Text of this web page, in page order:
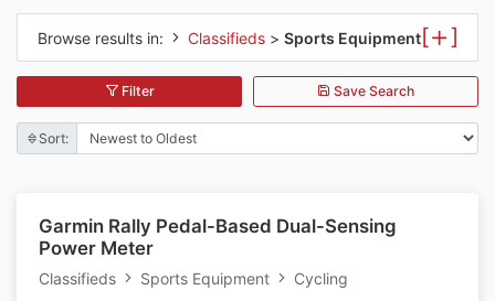
Browse results in: Classifieds > Sports Equipment[ ]
Filter Save Search
Sort:
Garmin Rally Pedal-Based Dual-Sensing
Power Meter
Classifieds Sports Equipment
Cycling